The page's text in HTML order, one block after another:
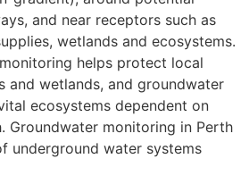
and near receptors such as
wetlands and ecosystems.
helps protect local
and wetlands, and groundwater
ecosystems dependent on
Groundwater monitoring in Perth
underground water systems